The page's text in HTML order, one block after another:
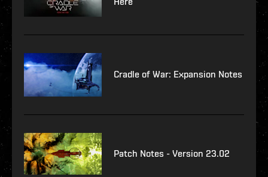
Cradle of War: Expansion Notes
Patch Notes - Version 23.02